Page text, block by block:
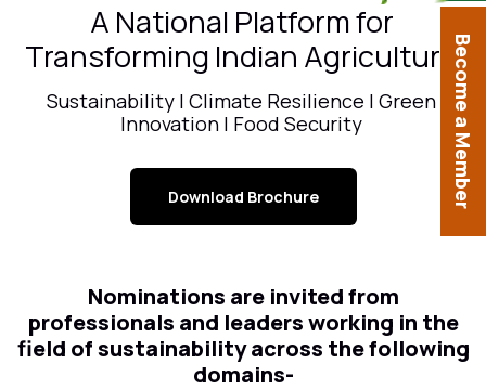
A National Platform for
Transforming Indian Agriculture
Sustainability | Climate Resilience | Green
Innovation | Food Security
Download Brochure
Nominations are invited from
professionals and leaders working in the
field of sustainability across the following
domains-
Become a Member